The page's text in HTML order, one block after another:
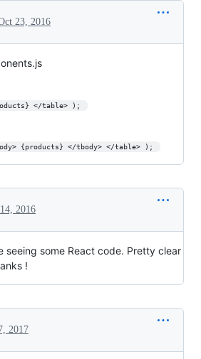
23, 2016
</table> );
{products} </tbody> </table> );
2016
seeing some React code. Pretty clear
!
2017